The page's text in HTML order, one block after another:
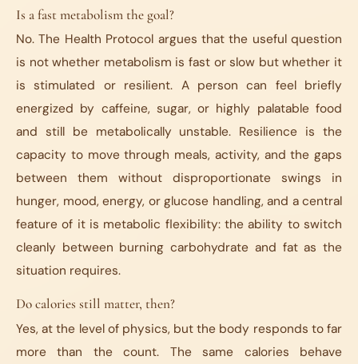
Is a fast metabolism the goal?
No. The Health Protocol argues that the useful question
is not whether metabolism is fast or slow but whether it
is stimulated or resilient. A person can feel briefly
energized by caffeine, sugar, or highly palatable food
and still be metabolically unstable. Resilience is the
capacity to move through meals, activity, and the gaps
between them without disproportionate swings in
hunger, mood, energy, or glucose handling, and a central
feature of it is metabolic flexibility: the ability to switch
cleanly between burning carbohydrate and fat as the
situation requires.
Do calories still matter, then?
Yes, at the level of physics, but the body responds to far
more than the count. The same calories behave